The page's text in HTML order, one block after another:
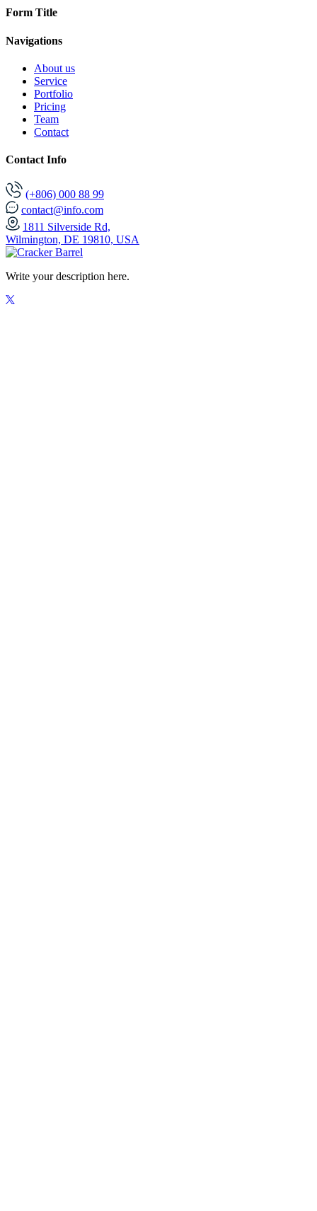
Form Title
Navigations
About us
Service
Portfolio
Pricing
Team
Contact
Contact Info
(+806) 000 88 99
contact@info.com
1811 Silverside Rd,
Wilmington, DE 19810, USA
Write your description here.